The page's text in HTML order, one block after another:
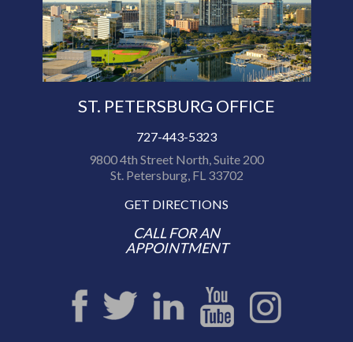
ST. PETERSBURG OFFICE
727-443-5323
9800 4th Street North, Suite 200
St. Petersburg, FL 33702
GET DIRECTIONS
CALL FOR AN
APPOINTMENT